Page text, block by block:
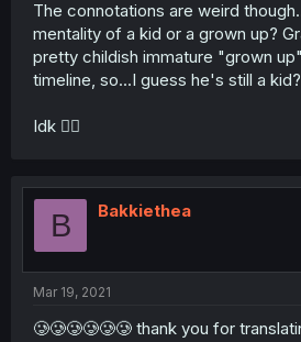
The connotations are weird
mentality of a kid or a grown up?
pretty childish immature "grown
timeline, so...I guess he's still a kid?
Idk 🤷‍♀️
B Bakkiethea
Mar 19, 2021
🥲🥲🥲🥲🥲🥲 thank you for